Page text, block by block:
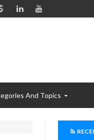
And Topics